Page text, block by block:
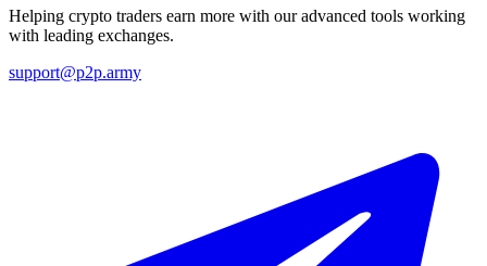
Helping crypto traders earn more with our advanced tools working
with leading exchanges.
support@p2p.army